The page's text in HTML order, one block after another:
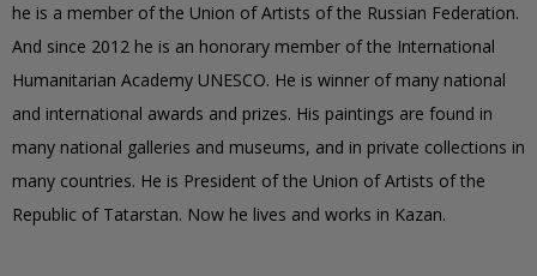
he is a member of the Union of Artists of the Russian Federation.
And since 2012 he is an honorary member of the International
Humanitarian Academy UNESCO. He is winner of many national
and international awards and prizes. His paintings are found in
many national galleries and museums, and in private collections in
many countries. He is President of the Union of Artists of the
Republic of Tatarstan. Now he lives and works in Kazan.